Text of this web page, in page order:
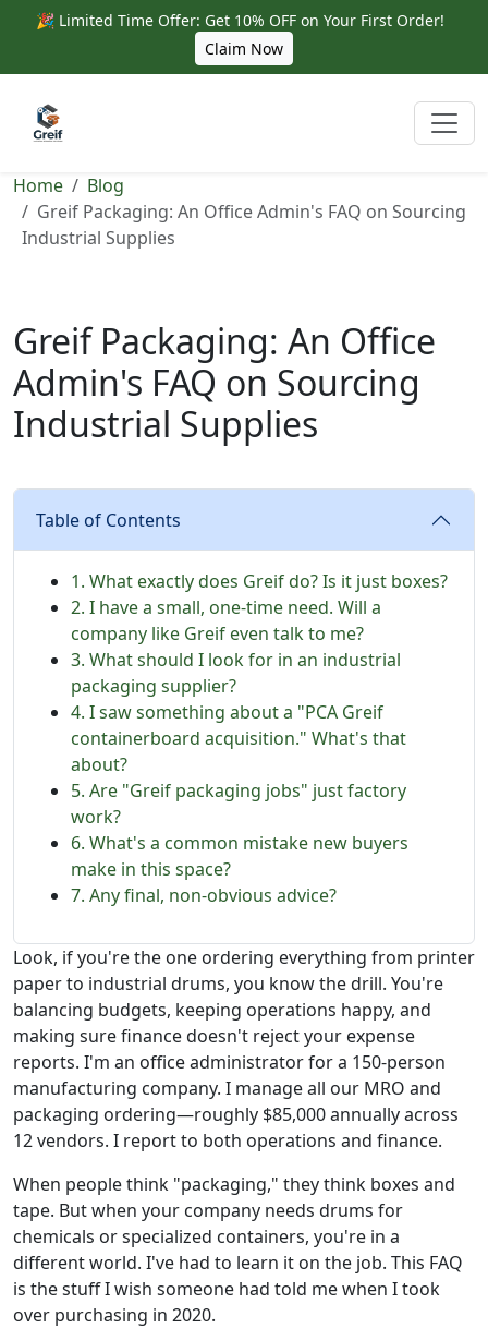
🎉 Limited Time Offer: Get 10% OFF on Your First Order!
Claim Now
Home
Blog
Greif Packaging: An Office Admin's FAQ on Sourcing
Industrial Supplies
Greif Packaging: An Office
Admin's FAQ on Sourcing
Industrial Supplies
Table of Contents
1. What exactly does Greif do? Is it just boxes?
2. I have a small, one-time need. Will a
company like Greif even talk to me?
3. What should I look for in an industrial
packaging supplier?
4. I saw something about a "PCA Greif
containerboard acquisition." What's that
about?
5. Are "Greif packaging jobs" just factory
work?
6. What's a common mistake new buyers
make in this space?
7. Any final, non-obvious advice?
Look, if you're the one ordering everything from printer
paper to industrial drums, you know the drill. You're
balancing budgets, keeping operations happy, and
making sure finance doesn't reject your expense
reports. I'm an office administrator for a 150-person
manufacturing company. I manage all our MRO and
packaging ordering—roughly $85,000 annually across
12 vendors. I report to both operations and finance.
When people think "packaging," they think boxes and
tape. But when your company needs drums for
chemicals or specialized containers, you're in a
different world. I've had to learn it on the job. This FAQ
is the stuff I wish someone had told me when I took
over purchasing in 2020.